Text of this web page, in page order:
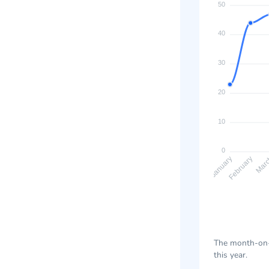
JanuaryFebruary
50
40
30
20
10
0
The month-
this year.